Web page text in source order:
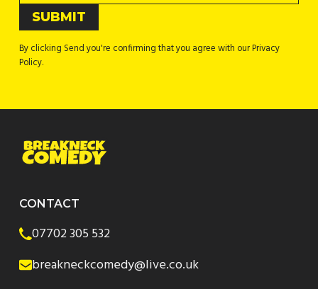
By clicking Send you're confirming that you agree with our Privacy
Policy.
CONTACT
07702 305 532
breakneckcomedy@live.co.uk